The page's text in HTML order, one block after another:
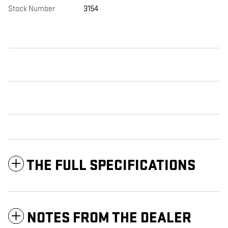
Stock Number 3154
THE FULL SPECIFICATIONS
NOTES FROM THE DEALER